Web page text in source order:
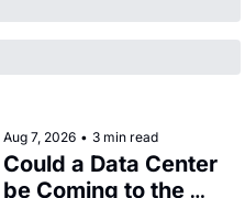
Aug 7, 2026 • 3 min read
Could a Data Center
be Coming to the